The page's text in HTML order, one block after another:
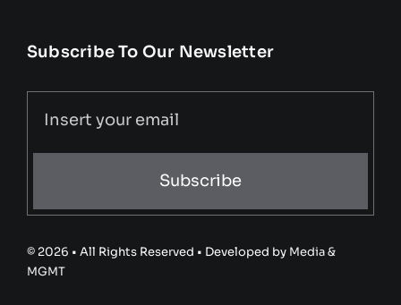
Subscribe To Our Newsletter
Subscribe
© 2026 • All Rights Reserved • Developed by Media &
MGMT